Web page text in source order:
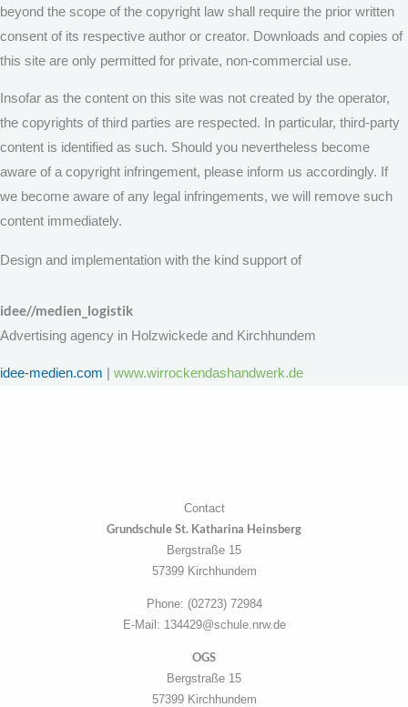
beyond the scope of the copyright law shall require the prior written
consent of its respective author or creator. Downloads and copies of
this site are only permitted for private, non-commercial use.
Insofar as the content on this site was not created by the operator,
the copyrights of third parties are respected. In particular, third-party
content is identified as such. Should you nevertheless become
aware of a copyright infringement, please inform us accordingly. If
we become aware of any legal infringements, we will remove such
content immediately.
Design and implementation with the kind support of
idee//medien_logistik
Advertising agency in Holzwickede and Kirchhundem
idee-medien.com www.wirrockendashandwerk.de
Contact
Grundschule St. Katharina Heinsberg
Bergstraße 15
57399 Kirchhundem
Phone: (02723) 72984
E-Mail: 134429@schule.nrw.de
OGS
Bergstraße 15
57399 Kirchhundem